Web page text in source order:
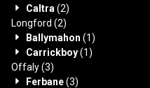
Caltra (2)
Longford (2)
Ballymahon (1)
Carrickboy(1)
Offaly(3)
Ferbane(3)